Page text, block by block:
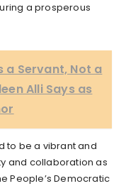
a prosperous
a Servant, Not a
Alli Says as
to be a vibrant and
and collaboration as
People’s Democratic